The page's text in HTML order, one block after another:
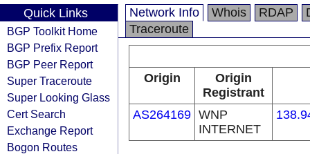
Quick Links
BGP Toolkit Home
BGP Prefix Report
BGP Peer Report
Super Traceroute
Super Looking Glass
Cert Search
Exchange Report
Bogon Routes
Network Info Whois RDAP
Traceroute
Origin
Origin
Registrant
AS264169 WNP
INTERNET